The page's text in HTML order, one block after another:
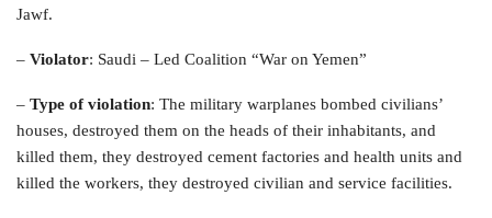
Jawf.
– Violator: Saudi – Led Coalition “War on Yemen”
– Type of violation: The military warplanes bombed civilians’
houses, destroyed them on the heads of their inhabitants, and
killed them, they destroyed cement factories and health units and
killed the workers, they destroyed civilian and service facilities.